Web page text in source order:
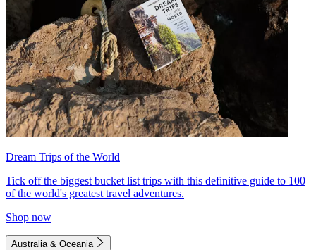
Dream Trips of the World
Tick off the biggest bucket list trips with this definitive guide to 100
of the world's greatest travel adventures.
Shop now
Australia & Oceania